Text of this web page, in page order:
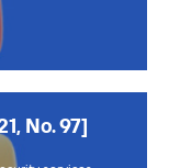
No. 97]